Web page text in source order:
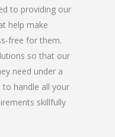
to providing our
help make
free for them.
so that our
need under a
to handle all your
skillfully